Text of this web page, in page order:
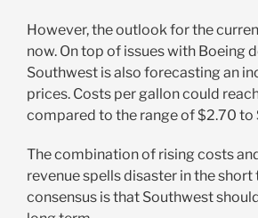
However, the outlook for the
now. On top of issues with Boeing
Southwest is also forecasting an
prices. Costs per gallon could
compared to the range of $2.70 to
The combination of rising costs
revenue spells disaster in the short
consensus is that Southwest